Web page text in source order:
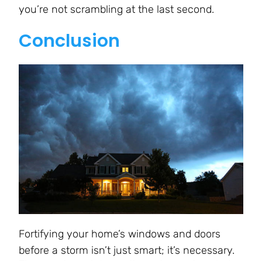
you’re not scrambling at the last second.
Conclusion
Fortifying your home’s windows and doors
before a storm isn’t just smart; it’s necessary.